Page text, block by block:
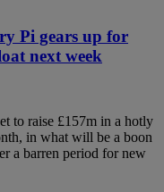
Pi gears up for
next week
to raise £157m in a hotly
in what will be a boon
a barren period for new